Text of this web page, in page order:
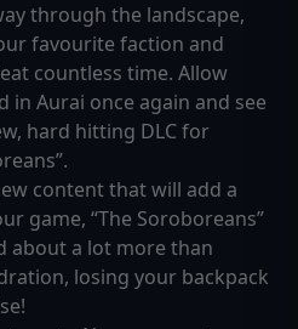
through the landscape,
favourite faction and
countless time. Allow
in Aurai once again and see
hard hitting DLC for
content that will add a
game, “The Soroboreans”
about a lot more than
losing your backpack